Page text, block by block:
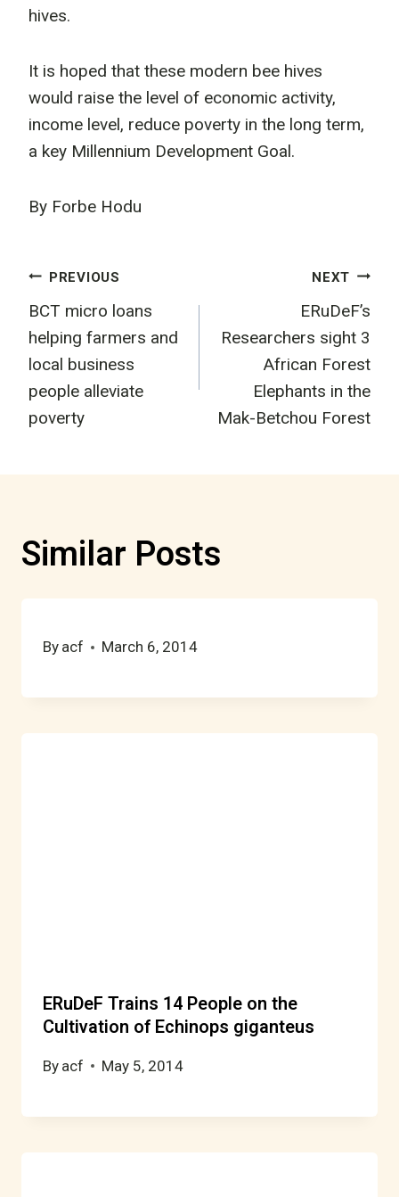
hives.
It is hoped that these modern bee hives
would raise the level of economic activity,
income level, reduce poverty in the long term,
a key Millennium Development Goal.
By Forbe Hodu
Post
navigation
PREVIOUS
BCT micro loans
helping farmers and
local business
people alleviate
poverty
NEXT
ERuDeF’s
Researchers sight 3
African Forest
Elephants in the
Mak-Betchou Forest
Similar Posts
By acf March 6, 2014
ERuDeF Trains 14 People on the
Cultivation of Echinops giganteus
By acf May 5, 2014